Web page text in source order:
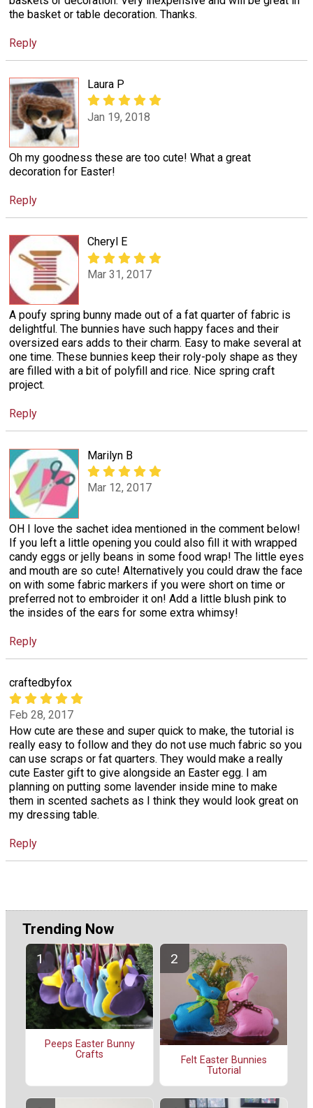
the basket or table decoration. Thanks.
Reply
Laura P
Jan 19, 2018
Oh my goodness these are too cute! What a great
decoration for Easter!
Reply
Cheryl E
Mar 31, 2017
A poufy spring bunny made out of a fat quarter of fabric is
delightful. The bunnies have such happy faces and their
oversized ears adds to their charm. Easy to make several at
one time. These bunnies keep their roly-poly shape as they
are filled with a bit of polyfill and rice. Nice spring craft
project.
Reply
Marilyn B
Mar 12, 2017
OH I love the sachet idea mentioned in the comment below!
If you left a little opening you could also fill it with wrapped
candy eggs or jelly beans in some food wrap! The little eyes
and mouth are so cute! Alternatively you could draw the face
on with some fabric markers if you were short on time or
preferred not to embroider it on! Add a little blush pink to
the insides of the ears for some extra whimsy!
Reply
craftedbyfox
Feb 28, 2017
How cute are these and super quick to make, the tutorial is
really easy to follow and they do not use much fabric so you
can use scraps or fat quarters. They would make a really
cute Easter gift to give alongside an Easter egg. I am
planning on putting some lavender inside mine to make
them in scented sachets as I think they would look great on
my dressing table.
Reply
Trending Now
Peeps Easter Bunny
Crafts
Felt Easter Bunnies
Tutorial